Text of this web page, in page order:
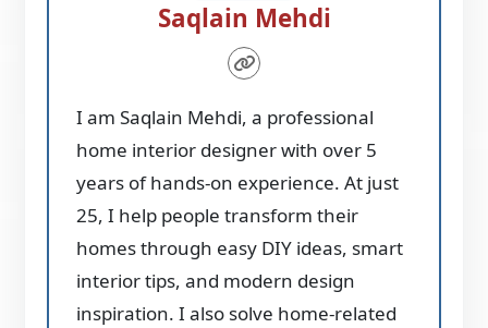
Saqlain Mehdi
I am Saqlain Mehdi, a professional
home interior designer with over 5
years of hands-on experience. At just
25, I help people transform their
homes through easy DIY ideas, smart
interior tips, and modern design
inspiration. I also solve home-related